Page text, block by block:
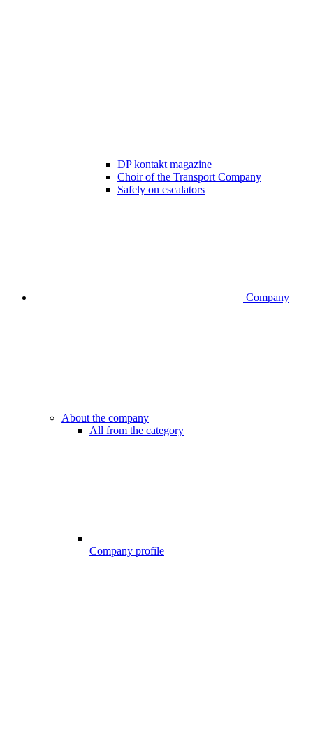
DP kontakt magazine
Choir of the Transport Company
Safely on escalators
Company
About the company
All from the category
Company profile